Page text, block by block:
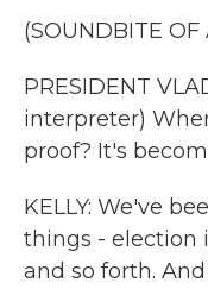
(SOUNDBITE OF
PRESIDENT
interpreter)
proof? It's
KELLY: We've
things - election
and so forth.